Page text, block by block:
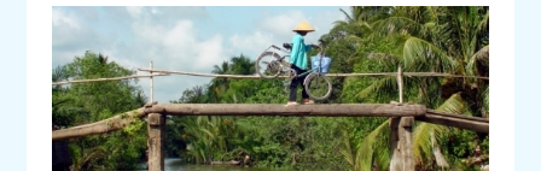
area. Sightseeing includes a half-day city tour and a
half-day Cu Chi tunnel complex tour. Spend a day
exploring the city on your own or take optional tours.
Pre- and post-tours.